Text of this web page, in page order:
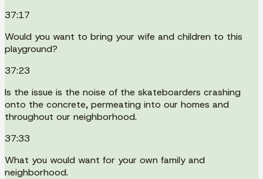
37:17
Would you want to bring your wife and children to this
playground?
37:23
Is the issue is the noise of the skateboarders crashing
onto the concrete, permeating into our homes and
throughout our neighborhood.
37:33
What you would want for your own family and
neighborhood.